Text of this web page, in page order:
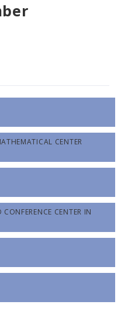
CENTER
CENTER IN